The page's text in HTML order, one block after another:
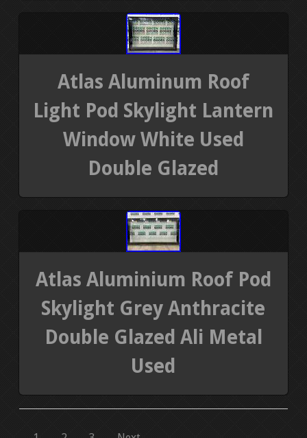
Atlas Aluminum Roof
Light Pod Skylight Lantern
Window White Used
Double Glazed
Atlas Aluminium Roof Pod
Skylight Grey Anthracite
Double Glazed Ali Metal
Used